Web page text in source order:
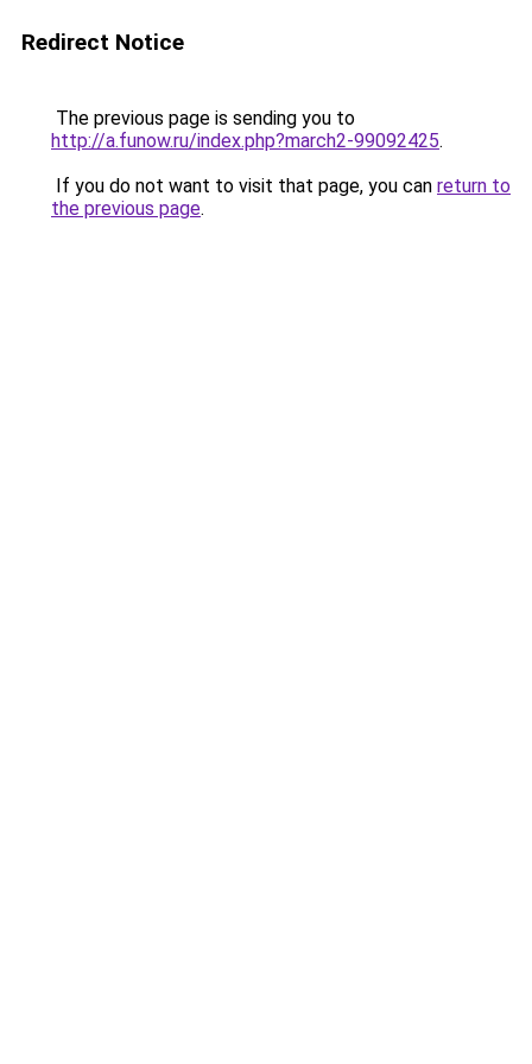
Redirect Notice
The previous page is sending you to
http://a.funow.ru/index.php?march2-99092425.
If you do not want to visit that page, you can return to
the previous page.